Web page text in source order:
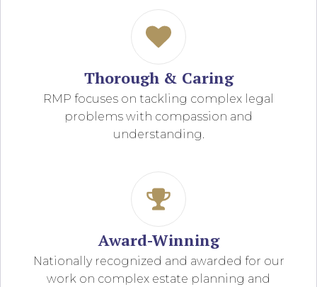
Thorough & Caring
RMP focuses on tackling complex legal
problems with compassion and
understanding.
Award-Winning
Nationally recognized and awarded for our
work on complex estate planning and